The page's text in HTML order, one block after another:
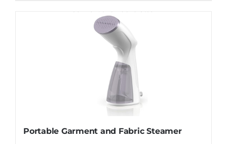
Portable Garment and Fabric Steamer